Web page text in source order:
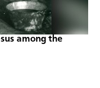
among the